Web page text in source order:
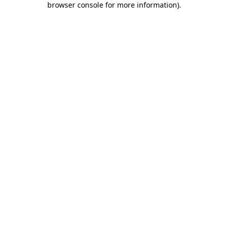
browser console for more information).